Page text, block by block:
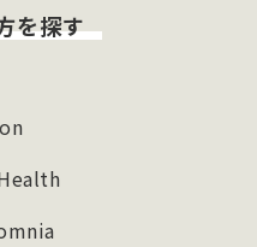
を探す